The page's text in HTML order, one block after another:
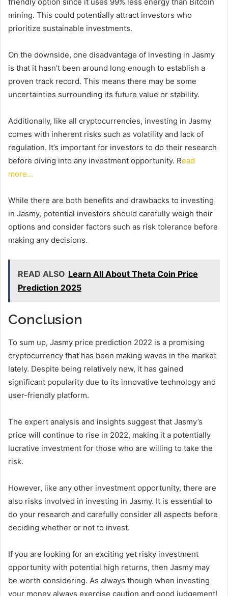
mining. This could potentially attract investors who
prioritize sustainable investments.
On the downside, one disadvantage of investing in Jasmy
is that it hasn’t been around long enough to establish a
proven track record. This means there may be some
uncertainties surrounding its future value or stability.
Additionally, like all cryptocurrencies, investing in Jasmy
comes with inherent risks such as volatility and lack of
regulation. It’s important for investors to do their research
before diving into any investment opportunity. Read
more…
While there are both benefits and drawbacks to investing
in Jasmy, potential investors should carefully weigh their
options and consider factors such as risk tolerance before
making any decisions.
READ ALSO Learn All About Theta Coin Price
Prediction 2025
Conclusion
To sum up, Jasmy price prediction 2022 is a promising
cryptocurrency that has been making waves in the market
lately. Despite being relatively new, it has gained
significant popularity due to its innovative technology and
user-friendly platform.
The expert analysis and insights suggest that Jasmy’s
price will continue to rise in 2022, making it a potentially
lucrative investment for those who are willing to take the
risk.
However, like any other investment opportunity, there are
also risks involved in investing in Jasmy. It is essential to
do your research and carefully consider all aspects before
deciding whether or not to invest.
If you are looking for an exciting yet risky investment
opportunity with potential high returns, then Jasmy may
be worth considering. As always though when investing
your money always exercise caution and good judgement!